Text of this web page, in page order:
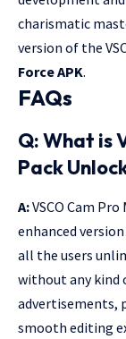
charismatic
version of the
Force APK.
FAQs
Q: What is
Pack
A:VSCO Cam
enhanced
all the users
without any kind
advertisements,
smooth editing